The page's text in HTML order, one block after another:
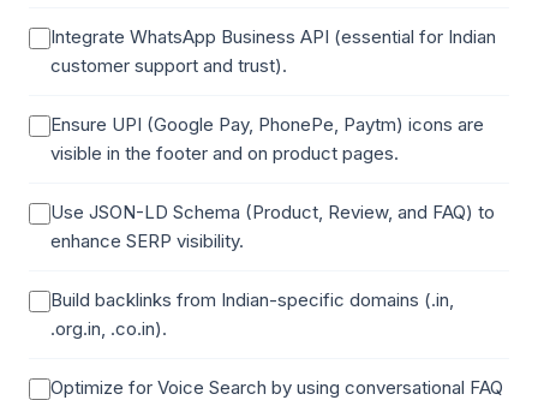
Integrate WhatsApp Business API (essential for Indian
customer support and trust).
Ensure UPI (Google Pay, PhonePe, Paytm) icons are
visible in the footer and on product pages.
Use JSON-LD Schema (Product, Review, and FAQ) to
enhance SERP visibility.
Build backlinks from Indian-specific domains (.in,
.org.in, .co.in).
Optimize for Voice Search by using conversational FAQ